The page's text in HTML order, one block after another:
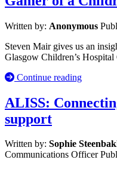
Written by: Anonymous
Steven Mair gives us an
Glasgow Children’s Hospital
Continue reading
ALISS:
support
Written by: Sophie
Communications Officer